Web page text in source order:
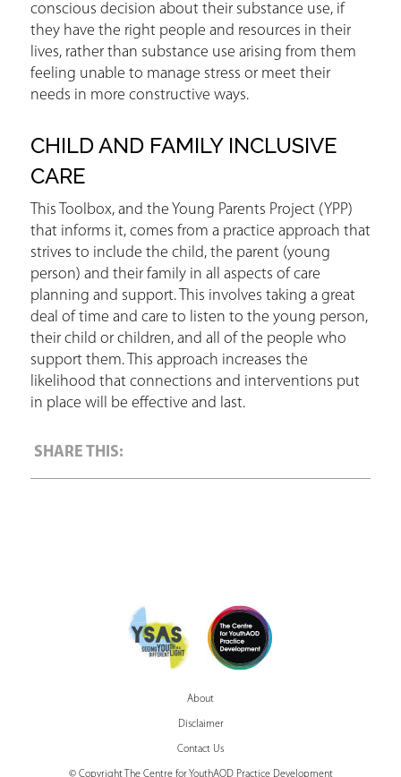
conscious decision about their substance use, if
they have the right people and resources in their
lives, rather than substance use arising from them
feeling unable to manage stress or meet their
needs in more constructive ways.
CHILD AND FAMILY INCLUSIVE
CARE
This Toolbox, and the Young Parents Project (YPP)
that informs it, comes from a practice approach that
strives to include the child, the parent (young
person) and their family in all aspects of care
planning and support. This involves taking a great
deal of time and care to listen to the young person,
their child or children, and all of the people who
support them. This approach increases the
likelihood that connections and interventions put
in place will be effective and last.
About
Disclaimer
Contact Us
© Copyright The Centre for YouthAOD Practice Development